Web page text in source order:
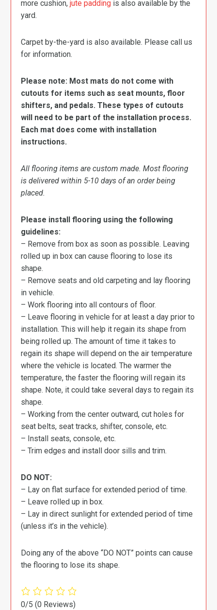
more cushion,jute padding is also available by the
yard.
Carpet by-the-yard is also available. Please call us
for information.
Please note: Most mats do not come with
cutouts for items such as seat mounts, floor
shifters, and pedals. These types of cutouts
will need to be part of the installation process.
Each mat does come with installation
instructions.
All flooring items are custom made. Most flooring
is delivered within 5-10 days of an order being
placed.
Please install flooring using the following
guidelines:
– Remove from box as soon as possible. Leaving
rolled up in box can cause flooring to lose its
shape.
– Remove seats and old carpeting and lay flooring
in vehicle.
– Work flooring into all contours of floor.
– Leave flooring in vehicle for at least a day prior to
installation. This will help it regain its shape from
being rolled up. The amount of time it takes to
regain its shape will depend on the air temperature
where the vehicle is located. The warmer the
temperature, the faster the flooring will regain its
shape. Note, it could take several days to regain its
shape.
– Working from the center outward, cut holes for
seat belts, seat tracks, shifter, console, etc.
– Install seats, console, etc.
– Trim edges and install door sills and trim.
DO NOT:
– Lay on flat surface for extended period of time.
– Leave rolled up in box.
– Lay in direct sunlight for extended period of time
(unless it’s in the vehicle).
Doing any of the above “DO NOT” points can cause
the flooring to lose its shape.
0/5(0 Reviews)